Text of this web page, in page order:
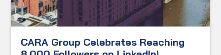
CARA Group Celebrates Reaching